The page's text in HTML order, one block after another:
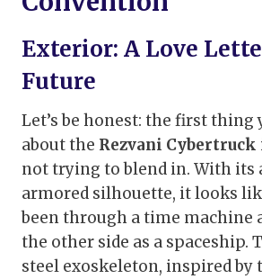
Exterior: A Love
Future
Let’s be honest: the first thing
about the Rezvani Cybertruck
not trying to blend in. With its
armored silhouette, it looks
been through a time machine
the other side as a spaceship.
steel exoskeleton, inspired